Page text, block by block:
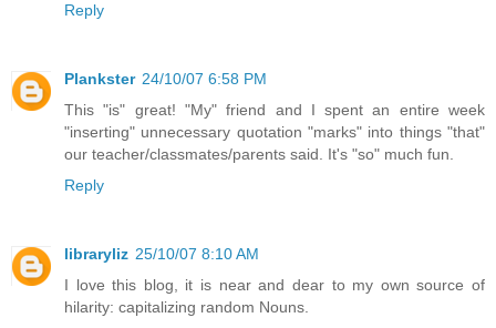
Reply
Plankster 24/10/07 6:58 PM
This "is" great! "My" friend and I spent an entire week
"inserting" unnecessary quotation "marks" into things "that"
our teacher/classmates/parents said. It's "so" much fun.
Reply
libraryliz 25/10/07 8:10 AM
I love this blog, it is near and dear to my own source of
hilarity: capitalizing random Nouns.